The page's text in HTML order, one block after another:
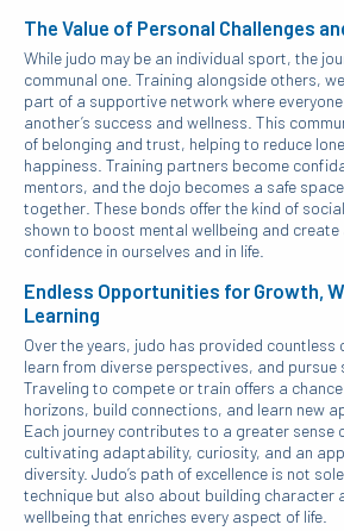
The Value of Personal Challenges
While judo may be an individual sport, the
communal one. Training alongside others,
part of a supportive network where
another’s success and wellness. This
of belonging and trust, helping to reduce
happiness. Training partners become
mentors, and the dojo becomes a safe
together. These bonds offer the kind of
shown to boost mental wellbeing and create
confidence in ourselves and in life.
Endless Opportunities for Growth,
Learning
Over the years, judo has provided
learn from diverse perspectives, and pursue
Traveling to compete or train offers a
horizons, build connections, and learn new
Each journey contributes to a greater sense
cultivating adaptability, curiosity, and an
diversity. Judo’s path of excellence is not
technique but also about building character
wellbeing that enriches every aspect of life.